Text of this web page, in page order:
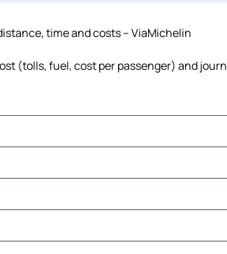
time and costs – ViaMichelin
(tolls, fuel, cost per passenger) and